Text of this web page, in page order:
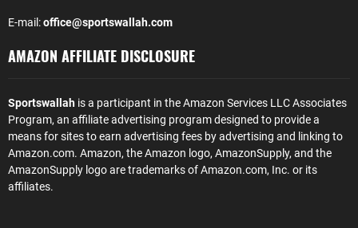
E-mail:office@sportswallah.com
AMAZON AFFILIATE DISCLOSURE
Sportswallah is a participant in the Amazon Services LLC Associates
Program, an affiliate advertising program designed to provide a
means for sites to earn advertising fees by advertising and linking to
Amazon.com. Amazon, the Amazon logo, AmazonSupply, and the
AmazonSupply logo are trademarks of Amazon.com, Inc. or its
affiliates.